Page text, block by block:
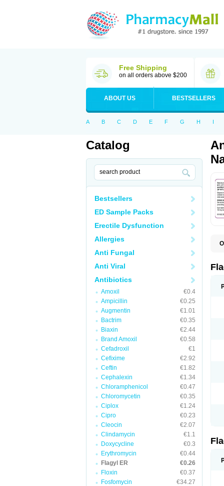
Free Shipping
on all orders above $200
ABOUT US BESTSELLERS
A B C D E F G H I
Catalog
Bestsellers
ED Sample Packs
Erectile Dysfunction
Allergies
Anti Fungal
Anti Viral
Antibiotics
Amoxil
€0.4
Ampicillin
€0.25
Augmentin
€1.01
Bactrim
€0.35
Biaxin
€2.44
Brand Amoxil
€0.58
Cefadroxil
€1
Cefixime
€2.92
Ceftin
€1.82
Cephalexin
€1.34
Chloramphenicol
€0.47
Chloromycetin
€0.35
Ciplox
€1.24
Cipro
€0.23
Cleocin
€2.07
Clindamycin
€1.1
Doxycycline
€0.3
Erythromycin
€0.44
Flagyl ER
€0.26
Floxin
€0.37
Fosfomycin
€34.27